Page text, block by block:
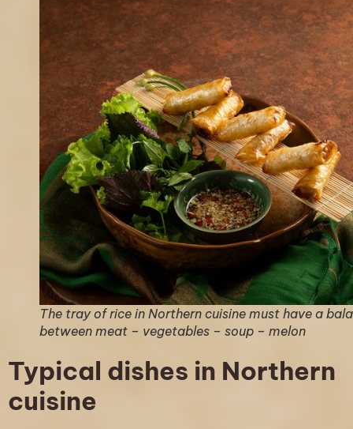
The tray of rice in Northern cuisine must have a
between meat – vegetables – soup – melon
Typical dishes in Northern
cuisine